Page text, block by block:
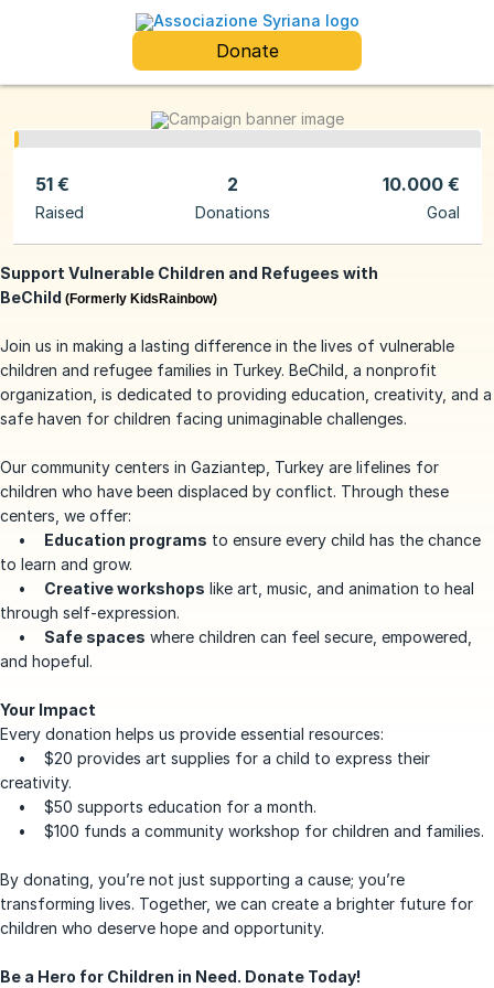
Donate
51 €
Raised
2
Donations
10.000 €
Goal
Support Vulnerable Children and Refugees with
BeChild (Formerly KidsRainbow)
Join us in making a lasting difference in the lives of vulnerable
children and refugee families in Turkey. BeChild, a nonprofit
organization, is dedicated to providing education, creativity, and a
safe haven for children facing unimaginable challenges.
Our community centers in Gaziantep, Turkey are lifelines for
children who have been displaced by conflict. Through these
centers, we offer:
• Education programs to ensure every child has the chance
to learn and grow.
• Creative workshops like art, music, and animation to heal
through self-expression.
• Safe spaces where children can feel secure, empowered,
and hopeful.
Your Impact
Every donation helps us provide essential resources:
• $20 provides art supplies for a child to express their
creativity.
• $50 supports education for a month.
• $100 funds a community workshop for children and families.
By donating, you’re not just supporting a cause; you’re
transforming lives. Together, we can create a brighter future for
children who deserve hope and opportunity.
Be a Hero for Children in Need. Donate Today!